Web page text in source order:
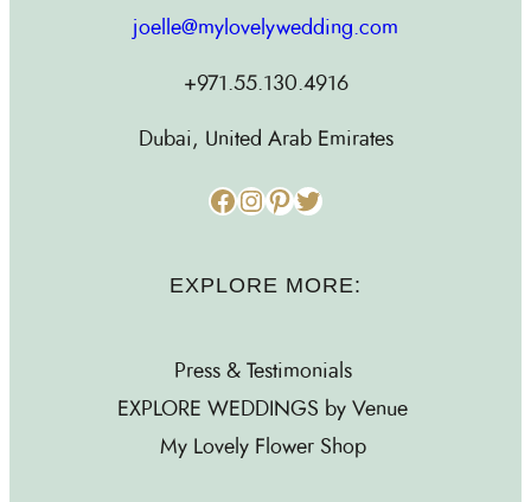
joelle@mylovelywedding.com
+971.55.130.4916
Dubai, United Arab Emirates
Facebook Instagram Pinterest Twitter
EXPLORE MORE:
Press & Testimonials
EXPLORE WEDDINGS by Venue
My Lovely Flower Shop